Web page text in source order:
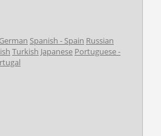
German Spanish - Spain Russian
Turkish Japanese Portuguese -